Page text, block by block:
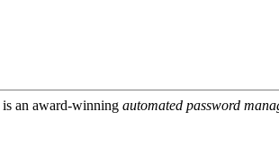
is an award-winning automated password